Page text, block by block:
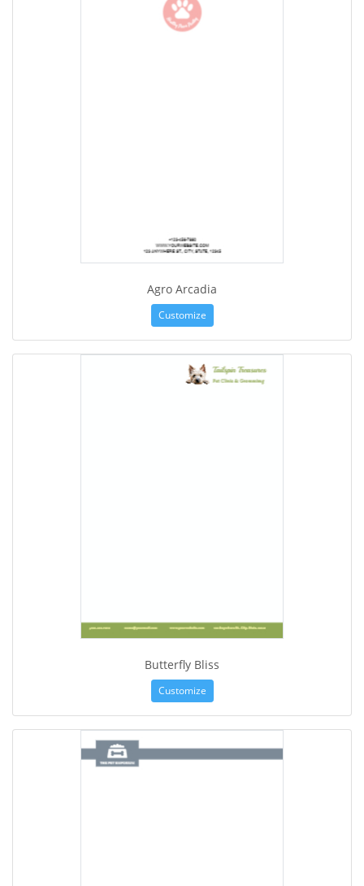
Agro Arcadia
Customize
Butterfly Bliss
Customize